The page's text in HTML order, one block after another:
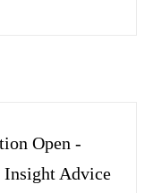
Open -
Insight Advice